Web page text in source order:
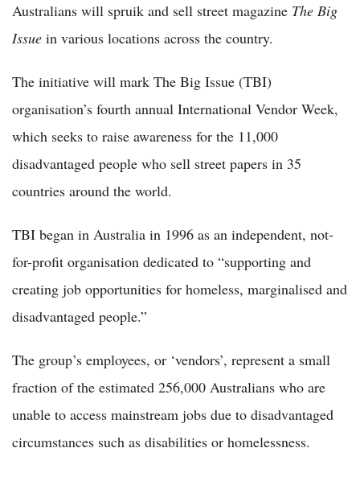
Australians will spruik and sell street magazine The Big
Issue in various locations across the country.
The initiative will mark The Big Issue (TBI)
organisation’s fourth annual International Vendor Week,
which seeks to raise awareness for the 11,000
disadvantaged people who sell street papers in 35
countries around the world.
TBI began in Australia in 1996 as an independent, not-
for-profit organisation dedicated to “supporting and
creating job opportunities for homeless, marginalised and
disadvantaged people.”
The group’s employees, or ‘vendors’, represent a small
fraction of the estimated 256,000 Australians who are
unable to access mainstream jobs due to disadvantaged
circumstances such as disabilities or homelessness.